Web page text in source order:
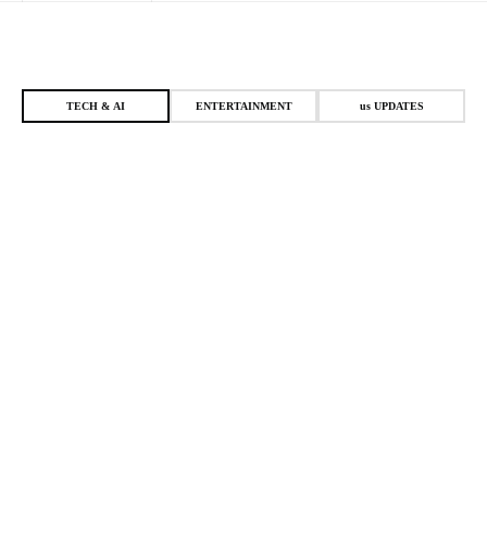
TECH & AI ENTERTAINMENT us UPDATES